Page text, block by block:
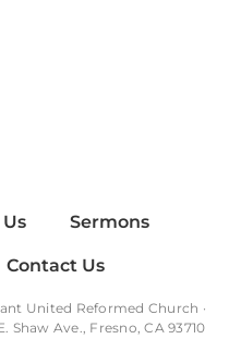
Sermons
Contact Us
United Reformed Church ·
Shaw Ave., Fresno, CA 93710